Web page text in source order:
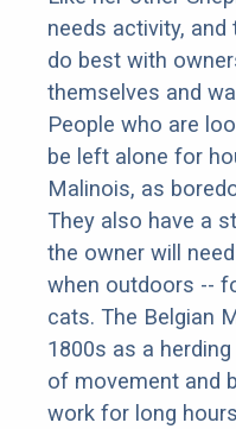
needs activity,
do best with
themselves and
People who are
be left alone for
Malinois, as
They also have a
the owner will
when outdoors --
cats. The Belgian
1800s as a
of movement and
work for long